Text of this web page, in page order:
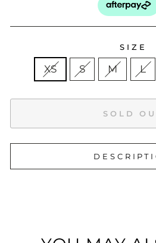
SIZE
XS S M L
SOLD